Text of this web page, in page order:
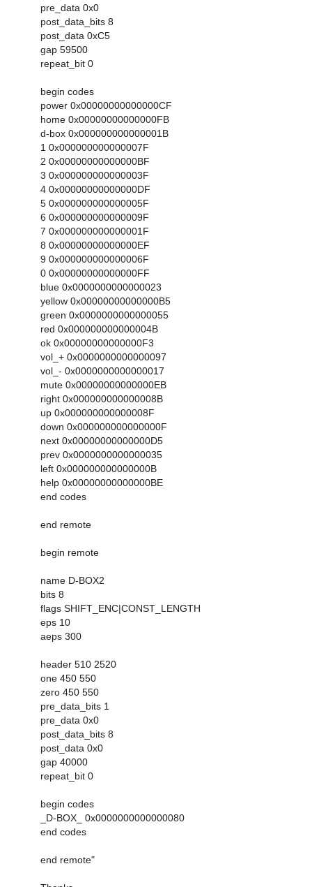
pre_data 0x0
post_data_bits 8
post_data 0xC5
gap 59500
repeat_bit 0
begin codes
power 0x00000000000000CF
home 0x00000000000000FB
d-box 0x000000000000001B
1 0x000000000000007F
2 0x00000000000000BF
3 0x000000000000003F
4 0x00000000000000DF
5 0x000000000000005F
6 0x000000000000009F
7 0x000000000000001F
8 0x00000000000000EF
9 0x000000000000006F
0 0x00000000000000FF
blue 0x0000000000000023
yellow 0x00000000000000B5
green 0x0000000000000055
red 0x000000000000004B
ok 0x00000000000000F3
vol_+ 0x0000000000000097
vol_- 0x0000000000000017
mute 0x00000000000000EB
right 0x000000000000008B
up 0x000000000000008F
down 0x000000000000000F
next 0x00000000000000D5
prev 0x0000000000000035
left 0x000000000000000B
help 0x00000000000000BE
end codes
end remote
begin remote
name D-BOX2
bits 8
flags SHIFT_ENC|CONST_LENGTH
eps 10
aeps 300
header 510 2520
one 450 550
zero 450 550
pre_data_bits 1
pre_data 0x0
post_data_bits 8
post_data 0x0
gap 40000
repeat_bit 0
begin codes
_D-BOX_ 0x0000000000000080
end codes
end remote"